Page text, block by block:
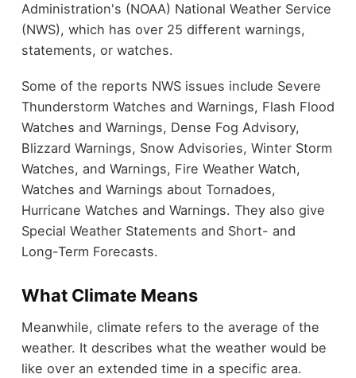
Administration's (NOAA) National Weather Service
(NWS), which has over 25 different warnings,
statements, or watches.
Some of the reports NWS issues include Severe
Thunderstorm Watches and Warnings, Flash Flood
Watches and Warnings, Dense Fog Advisory,
Blizzard Warnings, Snow Advisories, Winter Storm
Watches, and Warnings, Fire Weather Watch,
Watches and Warnings about Tornadoes,
Hurricane Watches and Warnings. They also give
Special Weather Statements and Short- and
Long-Term Forecasts.
What Climate Means
Meanwhile, climate refers to the average of the
weather. It describes what the weather would be
like over an extended time in a specific area.